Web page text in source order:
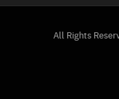
All Rights